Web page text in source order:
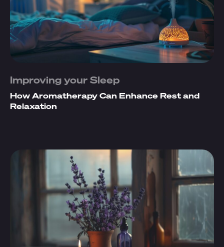
Improving your Sleep
How Aromatherapy Can Enhance Rest and
Relaxation